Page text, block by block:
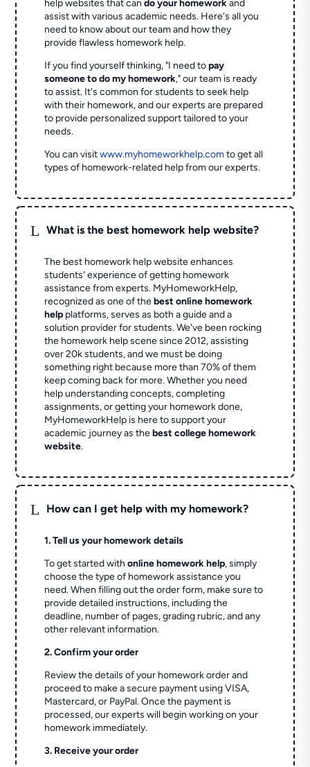
help websites that cando your homeworkand
assist with various academic needs. Here's all you
need to know about our team and how they
provide flawless homework help.
If you find yourself thinking, "I need topay
someone to do my homework," our team is ready
to assist. It's common for students to seek help
with their homework, and our experts are prepared
to provide personalized support tailored to your
needs.
You can visitwww.myhomeworkhelp.comto get all
types of homework-related help from our experts.
L What is the best homework help website?
The best homework help website enhances
students' experience of getting homework
assistance from experts. MyHomeworkHelp,
recognized as one of thebest online homework
help platforms, serves as both a guide and a
solution provider for students. We've been rocking
the homework help scene since 2012, assisting
over 20k students, and we must be doing
something right because more than 70% of them
keep coming back for more. Whether you need
help understanding concepts, completing
assignments, or getting your homework done,
MyHomeworkHelp is here to support your
academic journey as thebest college homework
website.
L How can I get help with my homework?
1. Tell us your homework details
To get started withonline homework help, simply
choose the type of homework assistance you
need. When filling out the order form, make sure to
provide detailed instructions, including the
deadline, number of pages, grading rubric, and any
other relevant information.
2. Confirm your order
Review the details of your homework order and
proceed to make a secure payment using VISA,
Mastercard, or PayPal. Once the payment is
processed, our experts will begin working on your
homework immediately.
3. Receive your order